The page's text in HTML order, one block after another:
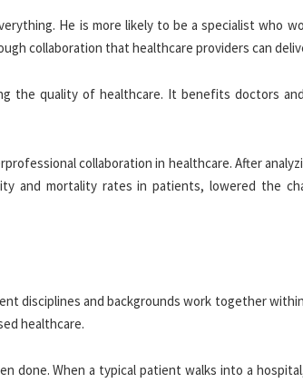
He is more likely to be a specialist who
collaboration that healthcare providers can
the quality of healthcare. It benefits doctors
collaboration in healthcare. After
and mortality rates in patients, lowered the
disciplines and backgrounds work together
healthcare.
done. When a typical patient walks into a